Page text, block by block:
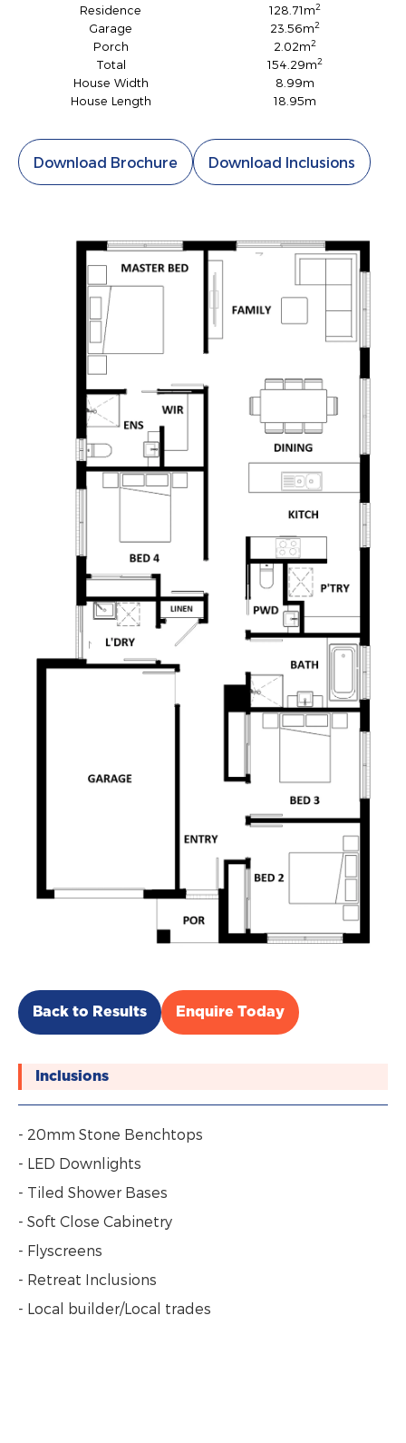
Residence
128.71m2
Garage 23.56m2
Porch 2.02m2
Total 154.29m2
House Width
8.99m
House Length
18.95m
Download Brochure Download Inclusions
Back to Results Enquire Today
Inclusions
- 20mm Stone Benchtops
- LED Downlights
- Tiled Shower Bases
- Soft Close Cabinetry
- Flyscreens
- Retreat Inclusions
- Local builder/Local trades